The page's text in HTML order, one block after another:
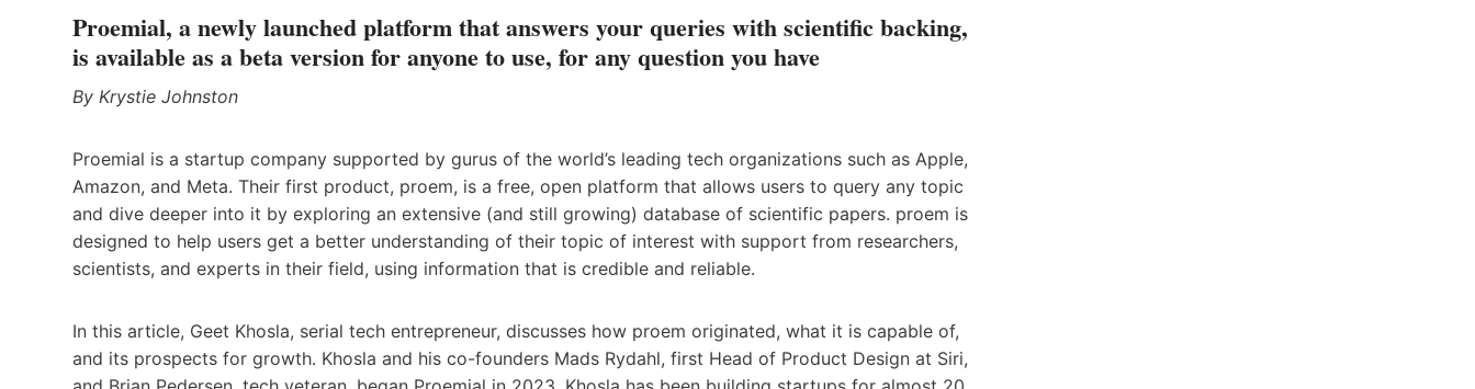
Proemial, a newly launched platform that answers your queries with scientific backing,
is available as a beta version for anyone to use, for any question you have
By Krystie Johnston
Proemial is a startup company supported by gurus of the world’s leading tech organizations such as Apple,
Amazon, and Meta. Their first product, proem, is a free, open platform that allows users to query any topic
and dive deeper into it by exploring an extensive (and still growing) database of scientific papers. proem is
designed to help users get a better understanding of their topic of interest with support from researchers,
scientists, and experts in their field, using information that is credible and reliable.
In this article, Geet Khosla, serial tech entrepreneur, discusses how proem originated, what it is capable of,
and its prospects for growth. Khosla and his co-founders Mads Rydahl, first Head of Product Design at Siri,